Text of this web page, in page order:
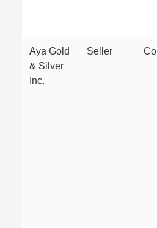
Aya Gold
& Silver
Inc.
Seller